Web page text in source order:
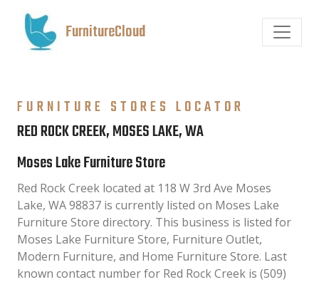
FurnitureCloud
FURNITURE STORES LOCATOR
RED ROCK CREEK, MOSES LAKE, WA
Moses Lake Furniture Store
Red Rock Creek located at 118 W 3rd Ave Moses
Lake, WA 98837 is currently listed on Moses Lake
Furniture Store directory. This business is listed for
Moses Lake Furniture Store, Furniture Outlet,
Modern Furniture, and Home Furniture Store. Last
known contact number for Red Rock Creek is (509)